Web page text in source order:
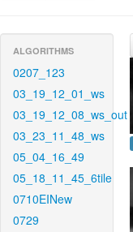
ALGORITHMS
0207_123
03_19_12_01_ws
03_19_12_08_ws_out
03_23_11_48_ws
05_04_16_49
05_18_11_45_6tile
0710EINew
0729